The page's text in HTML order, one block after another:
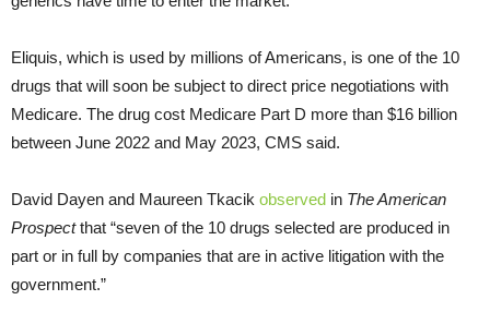
Eliquis, which is used by millions of Americans, is one of the 10
drugs that will soon be subject to direct price negotiations with
Medicare. The drug cost Medicare Part D more than $16 billion
between June 2022 and May 2023, CMS said.
David Dayen and Maureen Tkacik observed in The American
Prospectthat “seven of the 10 drugs selected are produced in
part or in full by companies that are in active litigation with the
government.”